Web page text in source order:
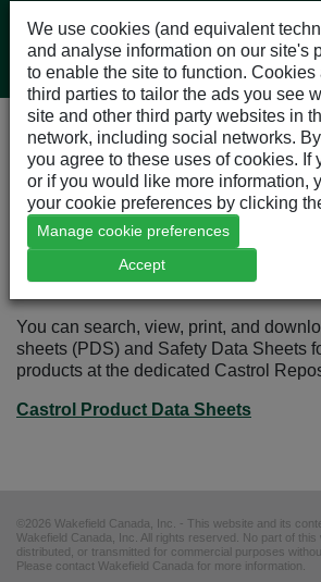
Our Products
Castrol Products
Castrol Product Data Sheets
Castrol Product Data Sheets
You can search, view, print, and
sheets (PDS) and Safety Data Sheets
products at the dedicated Castrol
Castrol Product Data Sheets
©2026 Wakefield Canada, Inc. - This website and its
Wakefield Canada, Inc. All rights reserved. No part of this
distributed, or transmitted for commercial purposes
Please contact Wakefield Canada for more information.
We use cookies (and equivalent
and analyse information on our site's
to enable the site to function.
third parties to tailor the ads you see
site and other third party websites in
network, including social networks.
you agree to these uses of cookies. If
or if you would like more information,
your cookie preferences by clicking
Manage cookie preferences
Accept